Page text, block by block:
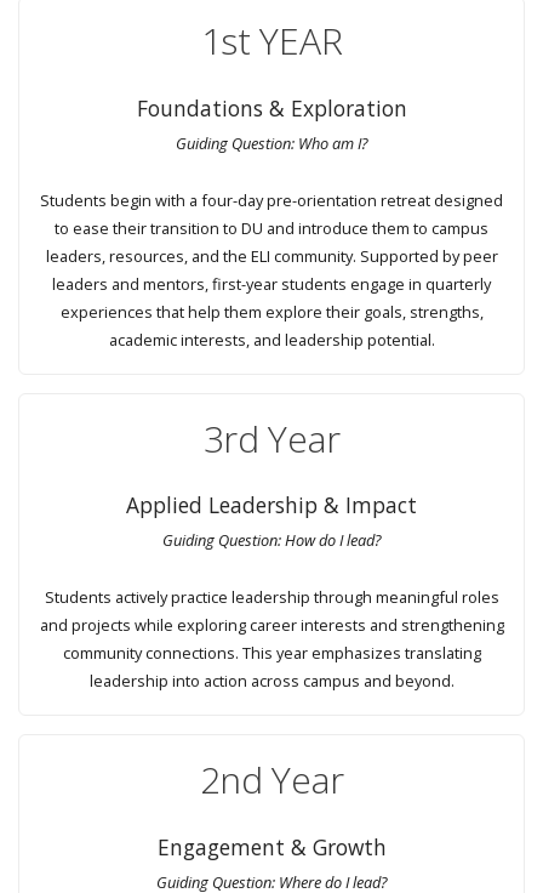
1st YEAR
Foundations & Exploration
Guiding Question: Who am I?
Students begin with a four-day pre-orientation retreat designed
to ease their transition to DU and introduce them to campus
leaders, resources, and the ELI community. Supported by peer
leaders and mentors, first-year students engage in quarterly
experiences that help them explore their goals, strengths,
academic interests, and leadership potential.
3rd Year
Applied Leadership & Impact
Guiding Question: How do I lead?
Students actively practice leadership through meaningful roles
and projects while exploring career interests and strengthening
community connections. This year emphasizes translating
leadership into action across campus and beyond.
2nd Year
Engagement & Growth
Guiding Question: Where do I lead?